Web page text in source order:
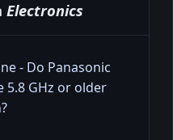
Electronics
- Do Panasonic
5.8 GHz or older